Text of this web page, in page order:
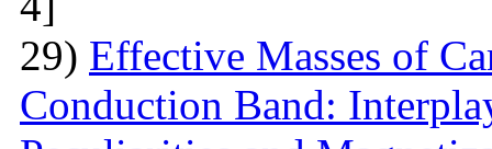
29) Effective Masses of
Conduction Band: